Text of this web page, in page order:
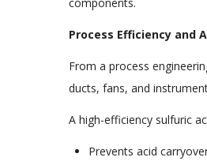
Process Efficiency and
From a process
ducts, fans, and
A high-efficiency sulfuric
Prevents acid